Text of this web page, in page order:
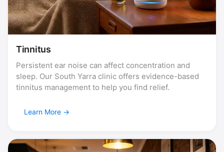
Tinnitus
Persistent ear noise can affect concentration and
sleep. Our South Yarra clinic offers evidence-based
tinnitus management to help you find relief.
Learn More